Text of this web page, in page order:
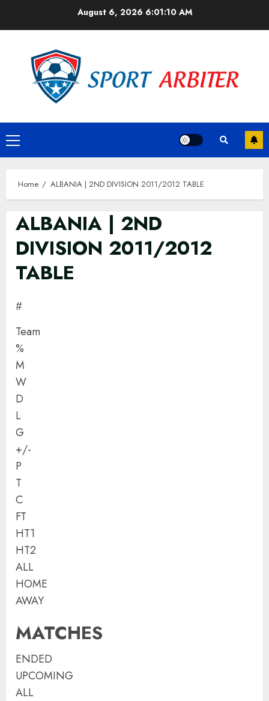
August 6, 2026 6:01:10 AM
Primary
Menu
Home ALBANIA | 2ND DIVISION 2011/2012 TABLE
ALBANIA | 2ND
DIVISION 2011/2012
TABLE
#
Team
%
M
W
D
L
G
+/-
P
T
C
FT
HT1
HT2
ALL
HOME
AWAY
MATCHES
ENDED
UPCOMING
ALL